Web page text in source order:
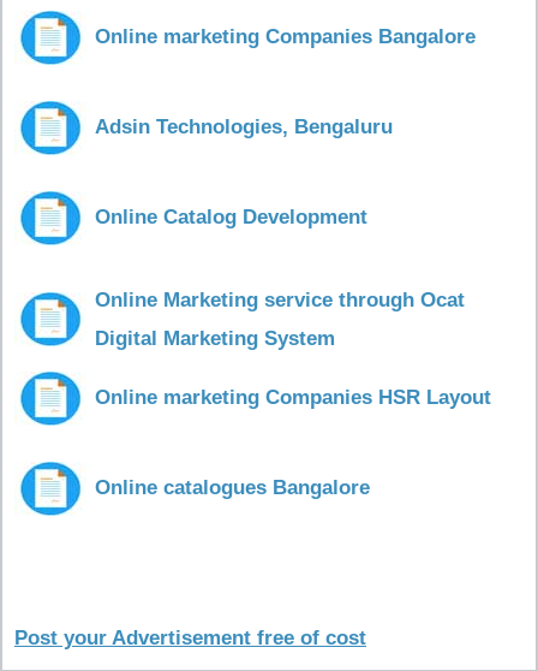
Online marketing Companies Bangalore
Adsin Technologies, Bengaluru
Online Catalog Development
Online Marketing service through Ocat
Digital Marketing System
Online marketing Companies HSR Layout
Online catalogues Bangalore
Post your Advertisement free of cost